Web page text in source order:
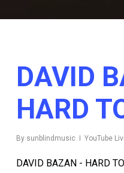
DAVID
HARD
By sunblindmusic YouTube
DAVID BAZAN - HARD